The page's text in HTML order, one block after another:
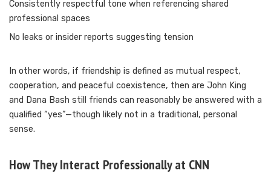
Consistently respectful tone when referencing shared
professional spaces
No leaks or insider reports suggesting tension
In other words, if friendship is defined as mutual respect,
cooperation, and peaceful coexistence, then are John King
and Dana Bash still friends can reasonably be answered with a
qualified “yes”—though likely not in a traditional, personal
sense.
How They Interact Professionally at CNN